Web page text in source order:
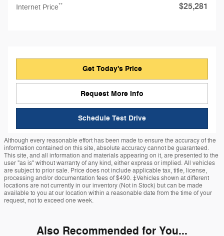
Internet Price** $25,281
Get Today's Price
Request More Info
Schedule Test Drive
Although every reasonable effort has been made to ensure the accuracy of the
information contained on this site, absolute accuracy cannot be guaranteed.
This site, and all information and materials appearing on it, are presented to the
user "as is" without warranty of any kind, either express or implied. All vehicles
are subject to prior sale. Price does not include applicable tax, title, license,
processing and/or documentation fees of $490. ‡Vehicles shown at different
locations are not currently in our inventory (Not in Stock) but can be made
available to you at our location within a reasonable date from the time of your
request, not to exceed one week.
Also Recommended for You...